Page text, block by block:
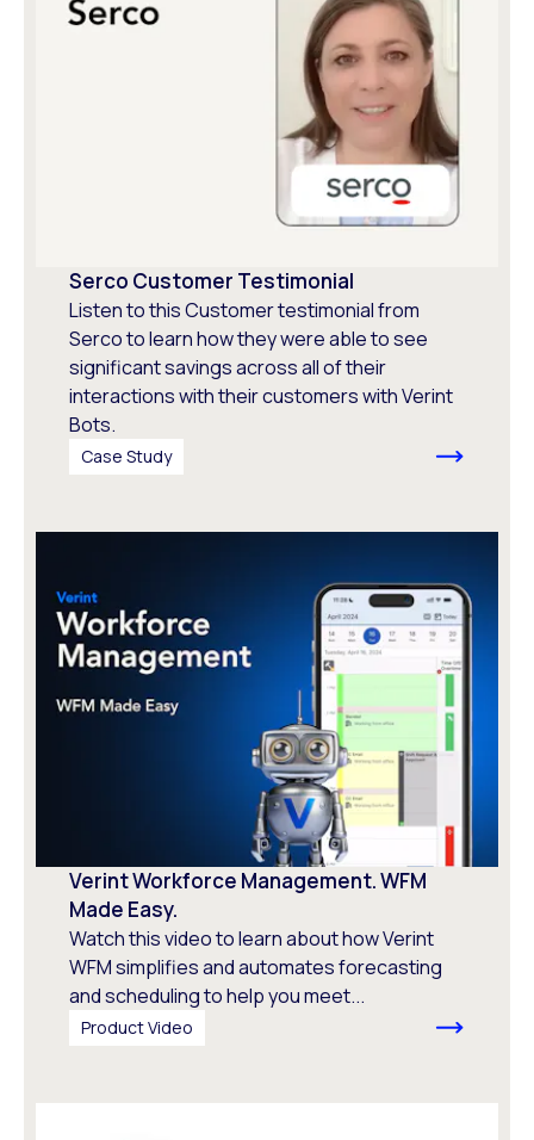
Serco Customer Testimonial
Listen to this Customer testimonial from
Serco to learn how they were able to see
significant savings across all of their
interactions with their customers with Verint
Bots.
Case Study
Verint Workforce Management. WFM
Made Easy.
Watch this video to learn about how Verint
WFM simplifies and automates forecasting
and scheduling to help you meet...
Product Video